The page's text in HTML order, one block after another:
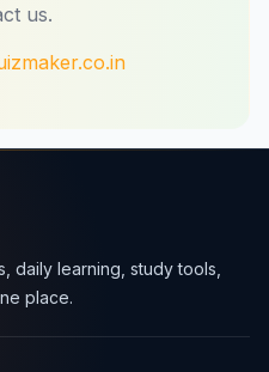
us.
daily learning, study tools,
place.